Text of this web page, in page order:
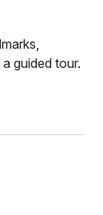
guided tour.